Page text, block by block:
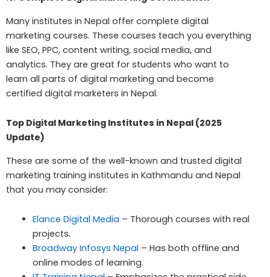
Many institutes in Nepal offer complete digital
marketing courses. These courses teach you everything
like SEO, PPC, content writing, social media, and
analytics. They are great for students who want to
learn all parts of digital marketing and become
certified digital marketers in Nepal.
Top Digital Marketing Institutes in Nepal (2025
Update)
These are some of the well-known and trusted digital
marketing training institutes in Kathmandu and Nepal
that you may consider:
Elance Digital Media – Thorough courses with real
projects.
Broadway Infosys Nepal– Has both offline and
online modes of learning.